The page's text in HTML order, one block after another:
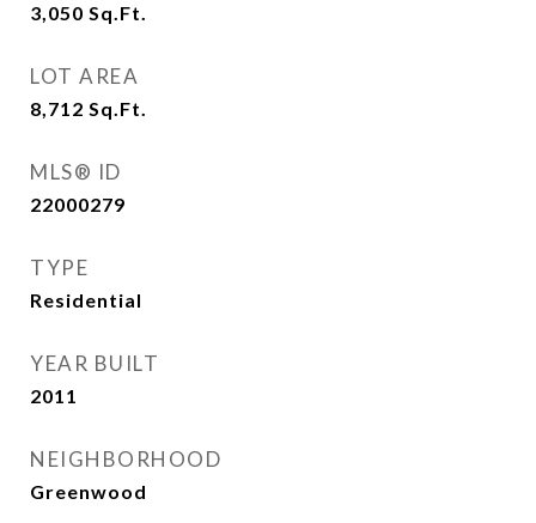
3,050 Sq.Ft.
LOT AREA
8,712 Sq.Ft.
MLS® ID
22000279
TYPE
Residential
YEAR BUILT
2011
NEIGHBORHOOD
Greenwood